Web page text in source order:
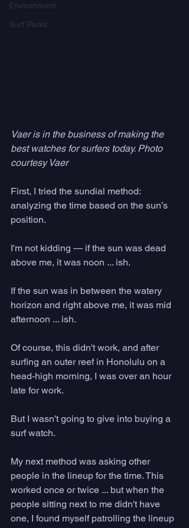
Environment
Surf Parks
Vaer is in the business of making the
best watches for surfers today. Photo
courtesy Vaer
First, I tried the sundial method:
analyzing the time based on the sun’s
position.
I'm not kidding — if the sun was dead
above me, it was noon ... ish.
If the sun was in between the watery
horizon and right above me, it was mid
afternoon ... ish.
Of course, this didn't work, and after
surfing an outer reef in Honolulu on a
head-high morning, I was over an hour
late for work.
But I wasn't going to give into buying a
surf watch.
My next method was asking other
people in the lineup for the time. This
worked once or twice ... but when the
people sitting next to me didn't have
one, I found myself patrolling the lineup